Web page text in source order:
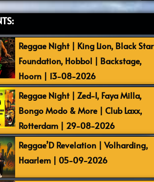
Reggae Night | King Lion, Black Star
Foundation, Hobbol | Backstage,
Hoorn | 13-08-2026
Reggae Night | Zed-I, Faya Milla,
Bongo Modo & More | Club Laxx,
Rotterdam | 29-08-2026
Reggae’D Revelation | Volharding,
Haarlem | 05-09-2026